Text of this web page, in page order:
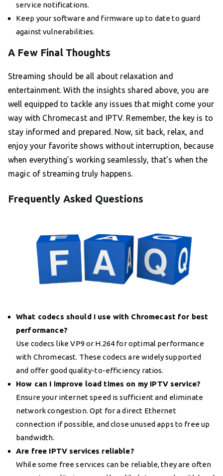
service notifications.
Keep your software and firmware up to date to guard
against vulnerabilities.
A Few Final Thoughts
Streaming should be all about relaxation and
entertainment. With the insights shared above, you are
well equipped to tackle any issues that might come your
way with Chromecast and IPTV. Remember, the key is to
stay informed and prepared. Now, sit back, relax, and
enjoy your favorite shows without interruption, because
when everything’s working seamlessly, that’s when the
magic of streaming truly happens.
Frequently Asked Questions
What codecs should I use with Chromecast for best
performance?
Use codecs like VP9 or H.264 for optimal performance
with Chromecast. These codecs are widely supported
and offer good quality-to-efficiency ratios.
How can I improve load times on my IPTV service?
Ensure your internet speed is sufficient and eliminate
network congestion. Opt for a direct Ethernet
connection if possible, and close unused apps to free up
bandwidth.
Are free IPTV services reliable?
While some free services can be reliable, they are often